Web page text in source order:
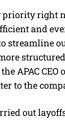
priority right
and
streamline
APAC CEO
to the
out